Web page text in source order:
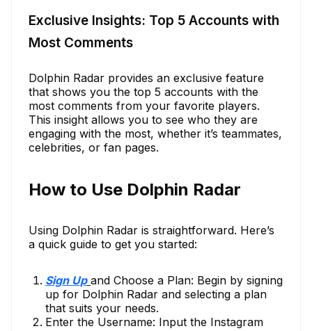
Exclusive Insights: Top 5 Accounts with
Most Comments
Dolphin Radar provides an exclusive feature
that shows you the top 5 accounts with the
most comments from your favorite players.
This insight allows you to see who they are
engaging with the most, whether it’s teammates,
celebrities, or fan pages.
How to Use Dolphin Radar
Using Dolphin Radar is straightforward. Here’s
a quick guide to get you started:
Sign Up and Choose a Plan: Begin by signing
up for Dolphin Radar and selecting a plan
that suits your needs.
Enter the Username: Input the Instagram